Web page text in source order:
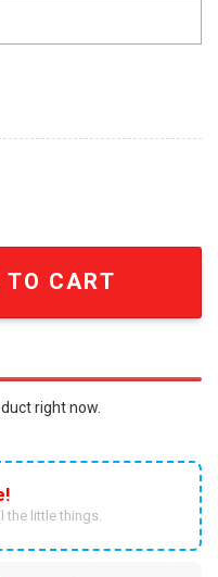
Fan 3D Hawaiian
TO CART
right now.
the little things.